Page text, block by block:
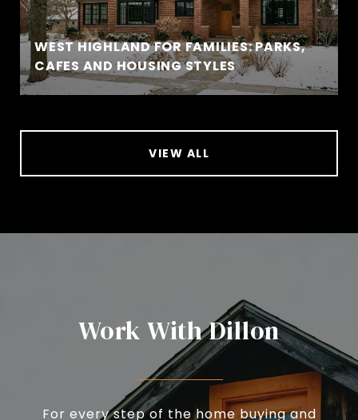
WEST HIGHLAND FOR FAMILIES: PARKS,
CAFES AND HOUSING STYLES
VIEW ALL
Work With Dillon
For every step of the home buying and